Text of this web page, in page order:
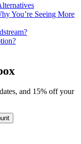
You’re Seeing More
and 15% off your